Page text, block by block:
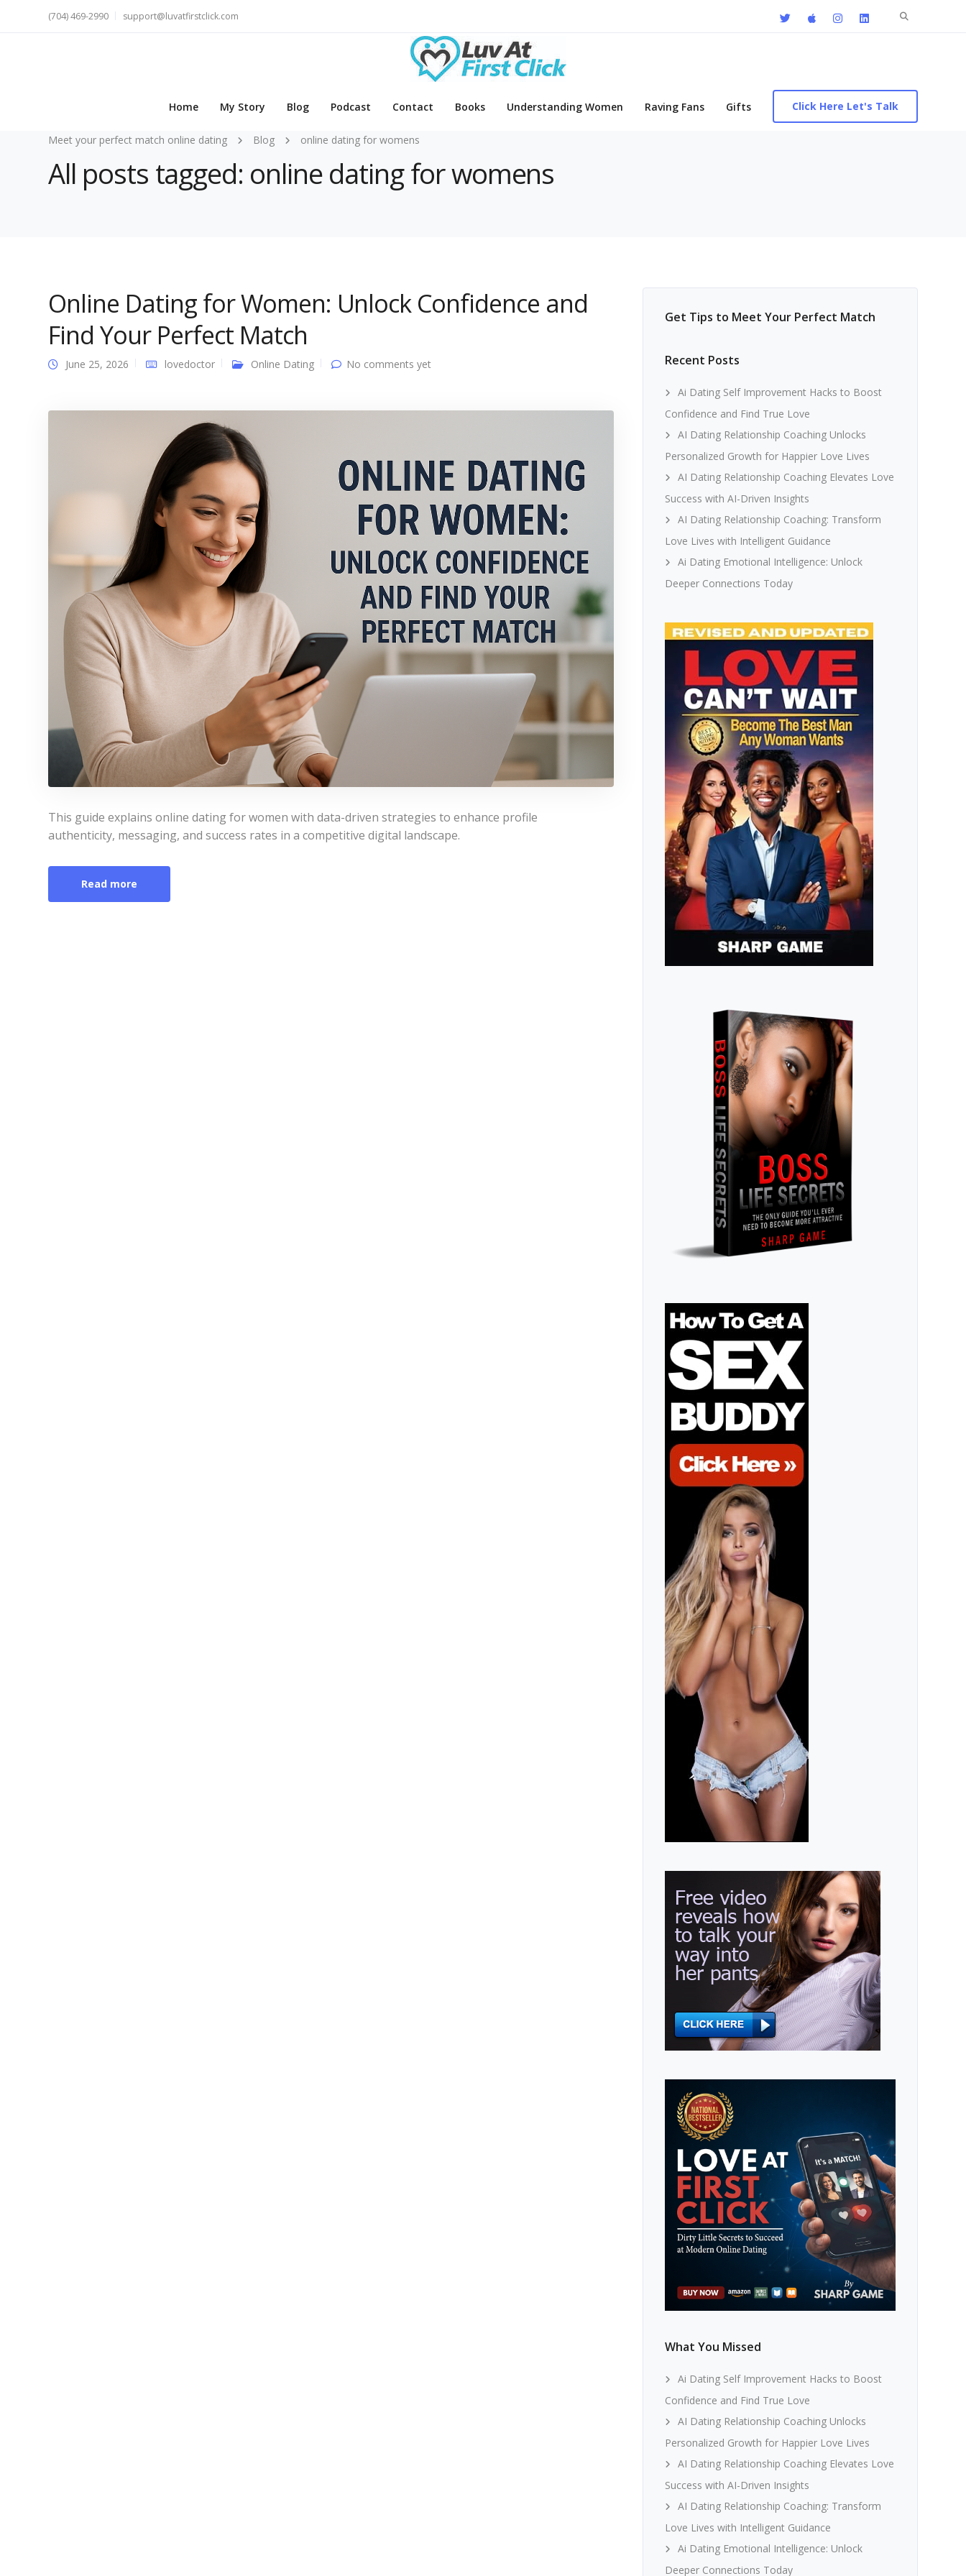
Search
(704) 469-2990 support@luvatfirstclick.com
Home My Story Blog Podcast Contact Books Understanding Women Raving Fans Gifts Click Here Let's Talk
Meet your perfect match online dating Blog online dating for womens
All posts tagged: online dating for womens
Online Dating for Women: Unlock Confidence and
Find Your Perfect Match
June 25, 2026 lovedoctor Online Dating No comments yet
This guide explains online dating for women with data-driven strategies to enhance profile
authenticity, messaging, and success rates in a competitive digital landscape.
Read more
Get Tips to Meet Your Perfect Match
Recent Posts
Ai Dating Self Improvement Hacks to Boost
Confidence and Find True Love
AI Dating Relationship Coaching Unlocks
Personalized Growth for Happier Love Lives
AI Dating Relationship Coaching Elevates Love
Success with AI-Driven Insights
AI Dating Relationship Coaching: Transform
Love Lives with Intelligent Guidance
Ai Dating Emotional Intelligence: Unlock
Deeper Connections Today
What You Missed
Ai Dating Self Improvement Hacks to Boost
Confidence and Find True Love
AI Dating Relationship Coaching Unlocks
Personalized Growth for Happier Love Lives
AI Dating Relationship Coaching Elevates Love
Success with AI-Driven Insights
AI Dating Relationship Coaching: Transform
Love Lives with Intelligent Guidance
Ai Dating Emotional Intelligence: Unlock
Deeper Connections Today